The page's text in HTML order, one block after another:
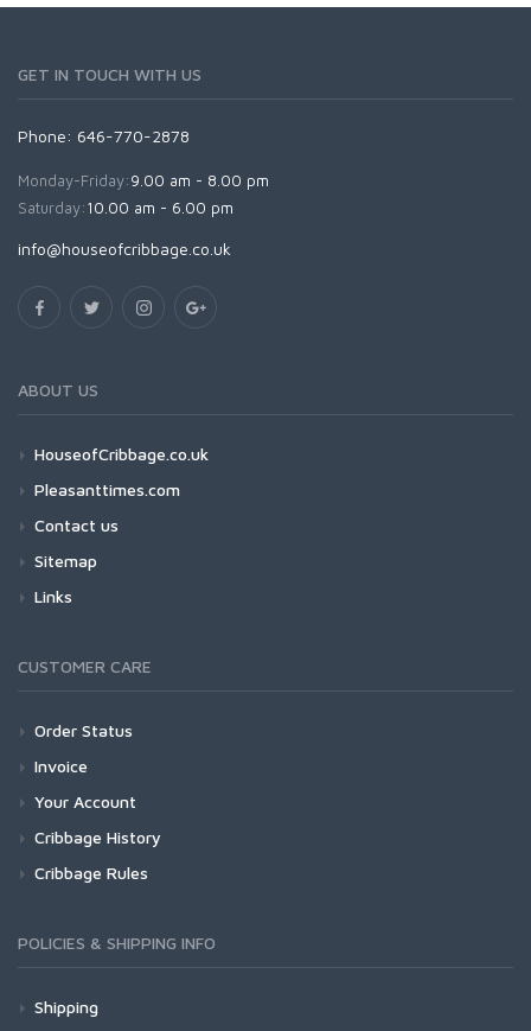
GET IN TOUCH WITH US
Phone: 646-770-2878
Monday-Friday:9.00 am - 8.00 pm
Saturday:10.00 am - 6.00 pm
info@houseofcribbage.co.uk
ABOUT US
HouseofCribbage.co.uk
Pleasanttimes.com
Contact us
Sitemap
Links
CUSTOMER CARE
Order Status
Invoice
Your Account
Cribbage History
Cribbage Rules
POLICIES & SHIPPING INFO
Shipping